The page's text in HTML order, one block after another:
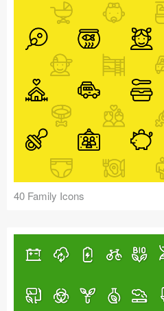
40 Family Icons